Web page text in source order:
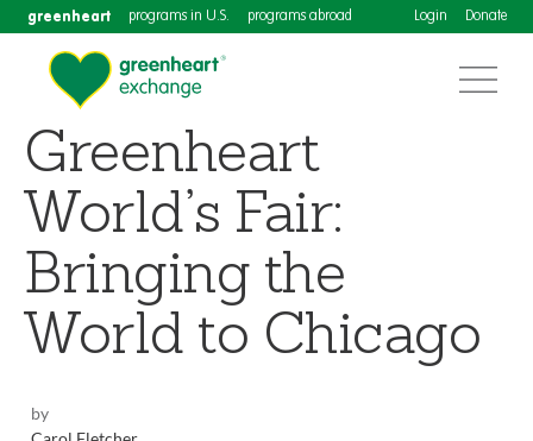
greenheart programs in U.S. programs abroad Login Donate
Greenheart
World’s Fair:
Bringing the
World to Chicago
by